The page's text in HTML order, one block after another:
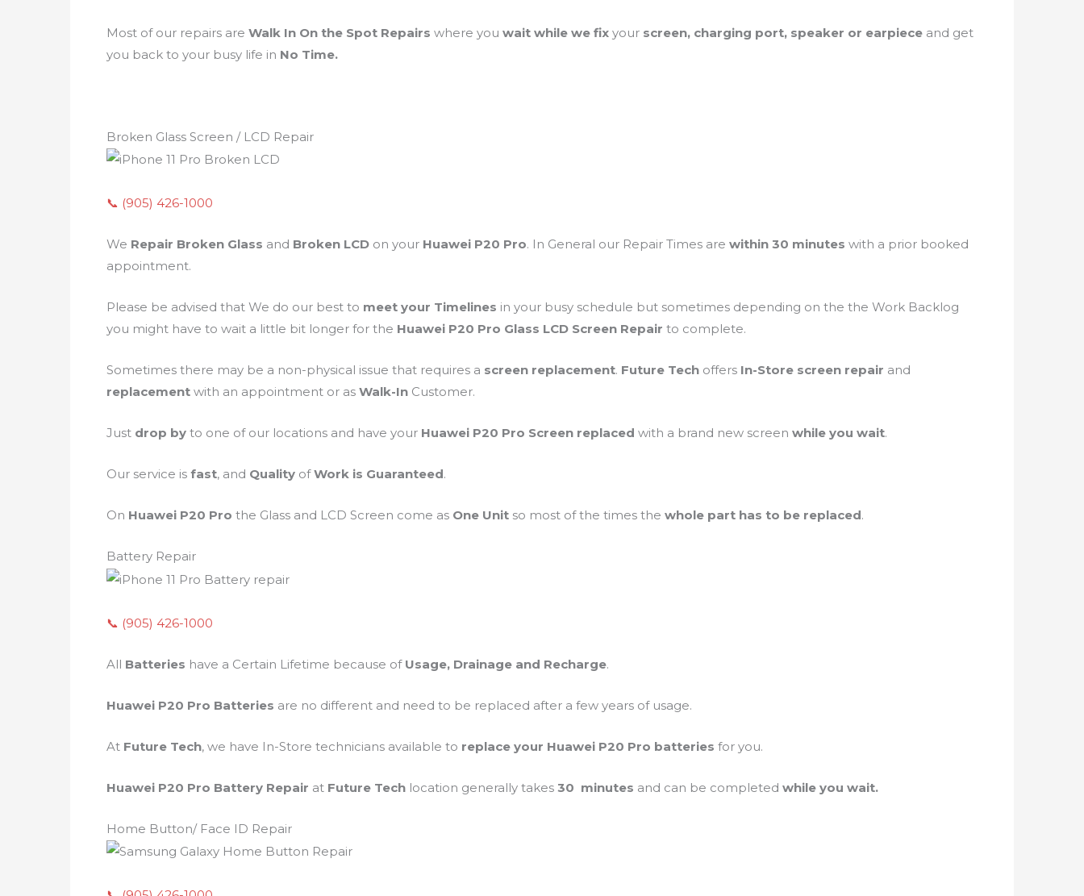
Most of our repairs are Walk In On the Spot Repairs where you wait while we fix your screen, charging port, speaker or earpiece and get
you back to your busy life in No Time.
Broken Glass Screen / LCD Repair
📞 (905) 426-1000
We Repair Broken Glass and Broken LCD on your Huawei P20 Pro. In General our Repair Times are within 30 minutes with a prior booked
appointment.
Please be advised that We do our best to meet your Timelines in your busy schedule but sometimes depending on the the Work Backlog
you might have to wait a little bit longer for the Huawei P20 Pro Glass LCD Screen Repair to complete.
Sometimes there may be a non-physical issue that requires a screen replacement. Future Tech offers In-Store screen repair and
replacement with an appointment or as Walk-In Customer.
Just drop by to one of our locations and have your Huawei P20 Pro Screen replaced with a brand new screen while you wait.
Our service is fast, and Quality ofWork is Guaranteed.
On Huawei P20 Pro the Glass and LCD Screen come as One Unit so most of the times the whole part has to be replaced.
Battery Repair
📞 (905) 426-1000
All Batteries have a Certain Lifetime because of Usage, Drainage and Recharge.
Huawei P20 Pro Batteries are no different and need to be replaced after a few years of usage.
At Future Tech, we have In-Store technicians available to replace your Huawei P20 Pro batteries for you.
Huawei P20 Pro Battery Repair at Future Tech location generally takes 30 minutes and can be completed while you wait.
Home Button/ Face ID Repair